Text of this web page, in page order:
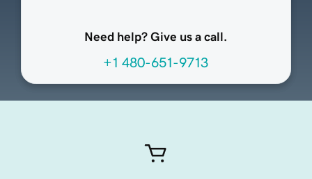
Need help? Give us a call.
+1 480-651-9713